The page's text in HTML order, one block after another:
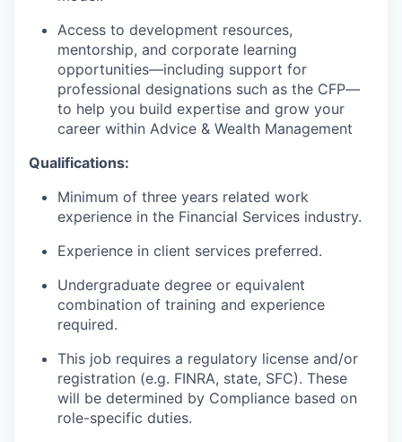
Access to development resources,
mentorship, and corporate learning
opportunities—including support for
professional designations such as the CFP—
to help you build expertise and grow your
career within Advice & Wealth Management
Qualifications:
Minimum of three years related work
experience in the Financial Services industry.
Experience in client services preferred.
Undergraduate degree or equivalent
combination of training and experience
required.
This job requires a regulatory license and/or
registration (e.g. FINRA, state, SFC). These
will be determined by Compliance based on
role-specific duties.